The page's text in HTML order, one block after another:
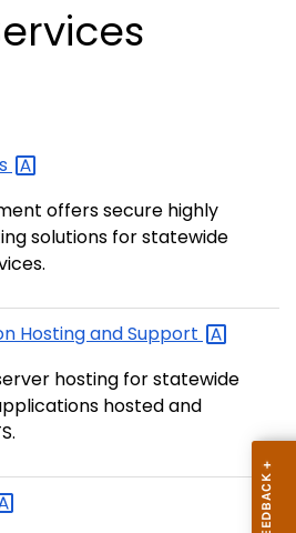
offers secure highly
solutions for statewide
Hosting andSupport
hosting for statewide
hosted and